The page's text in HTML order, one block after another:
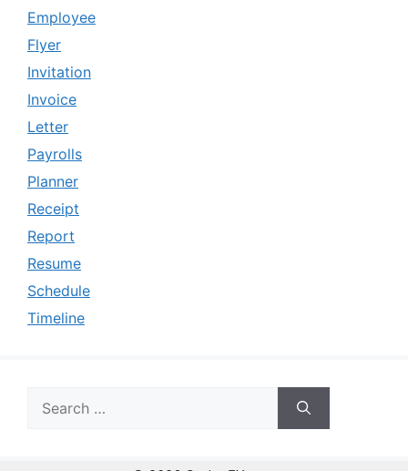
Employee
Flyer
Invitation
Invoice
Letter
Payrolls
Planner
Receipt
Report
Resume
Schedule
Timeline
for: